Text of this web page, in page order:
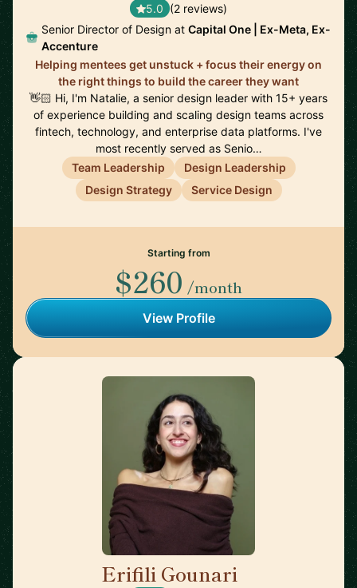
5.0 (2 reviews)
Senior Director of Design at Capital One | Ex-Meta, Ex-
Accenture
Helping mentees get unstuck + focus their energy on
the right things to build the career they want
👋🏻 Hi, I'm Natalie, a senior design leader with 15+ years
of experience building and scaling design teams across
fintech, technology, and enterprise data platforms. I've
most recently served as Senio…
Team Leadership
Design Leadership
Design Strategy
Service Design
Starting from
$260 /month
View Profile
Erifili Gounari